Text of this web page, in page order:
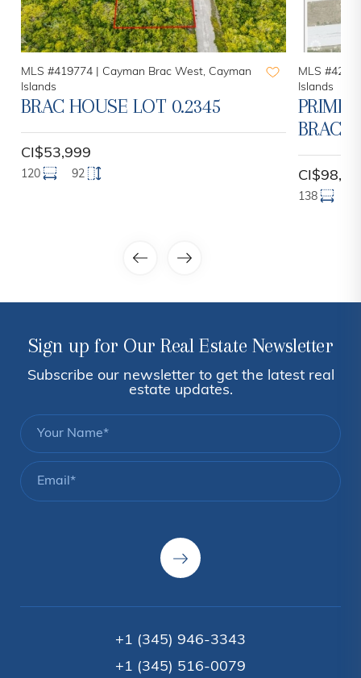
MLS #419774 |
Cayman Brac West, Cayman
Islands
BRAC HOUSE LOT 0.2345
CI$53,999
120 92
MLS
Islands
PRIME
BRAC
138
Sign up for Our Real Estate Newsletter
Subscribe our newsletter to get the latest real
estate updates.
+1 (345) 946-3343
+1 (345) 516-0079